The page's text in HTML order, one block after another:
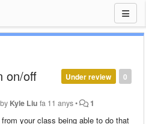
0
Under review
on/off
Kyle Liu fa 11 anys• 1
your class being able to do that